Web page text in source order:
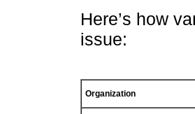
Here’s how
issue:
Organization